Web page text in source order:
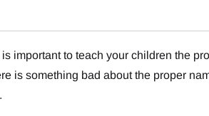
important to teach your children the
is something bad about the proper